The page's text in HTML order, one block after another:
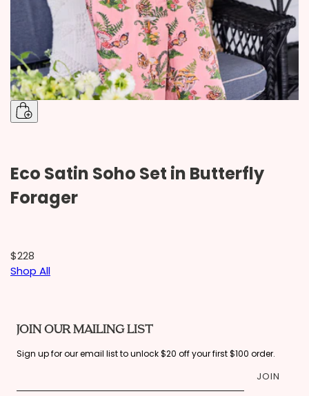
Eco Satin Soho Set in Butterfly
Forager
$228
Shop All
JOIN OUR MAILING LIST
Sign up for our email list to unlock $20 off your first $100 order.
JOIN